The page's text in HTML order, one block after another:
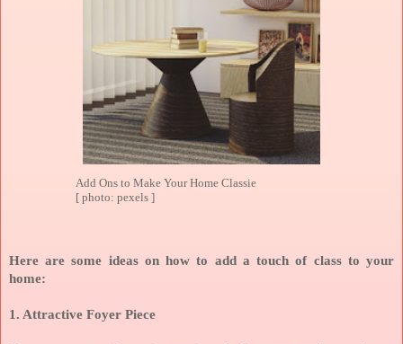
Add Ons to Make Your Home Classie
[ photo: pexels ]
Here are some ideas on how to add a touch of class to your
home:
1. Attractive Foyer Piece